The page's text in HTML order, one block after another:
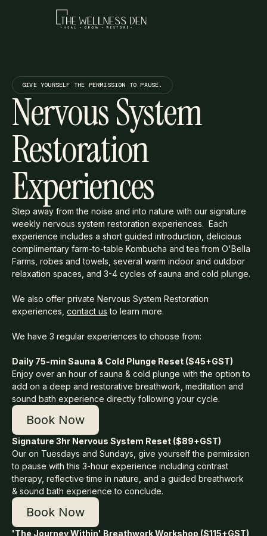
GIVE YOURSELF THE PERMISSION TO PAUSE.
Nervous System
Restoration
Experiences
Step away from the noise and into nature with our signature
weekly nervous system restoration experiences. Each
experience includes a short guided introduction, delicious
complimentary farm-to-table Kombucha and tea from O'Bella
Farms, robes and towels, several warm indoor and outdoor
relaxation spaces, and 3-4 cycles of sauna and cold plunge.
We also offer private Nervous System Restoration
experiences, contact us to learn more.
We have 3 regular experiences to choose from:
Daily 75-min Sauna & Cold Plunge Reset ($45+GST)
Enjoy over an hour of sauna & cold plunge with the option to
add on a deep and restorative breathwork, meditation and
sound bath experience directly following your cycle.
Book Now
Signature 3hr Nervous System Reset ($89+GST)
Our on Tuesdays and Sundays, give yourself the permission
to pause with this 3-hour experience including contrast
therapy, reflective time in nature, and a guided breathwork
& sound bath experience to conclude.
Book Now
'The Journey Within' Breathwork Workshop ($115+GST)